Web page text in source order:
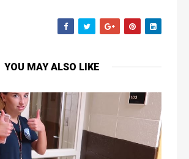
YOU MAY ALSO LIKE